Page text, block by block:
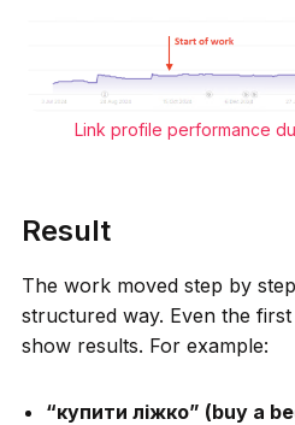
Link profile performance
Result
The work moved step by
structured way. Even the
show results. For example:
“купити ліжко” (buy a